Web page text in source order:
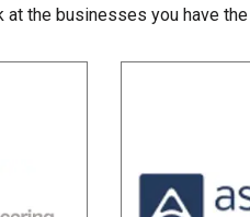
the businesses you have